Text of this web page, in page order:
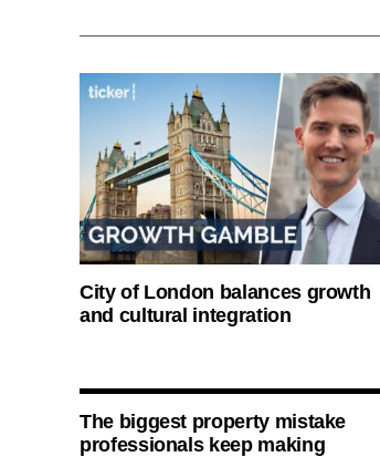
City of London balances growth
and cultural integration
The biggest property mistake
professionals keep making